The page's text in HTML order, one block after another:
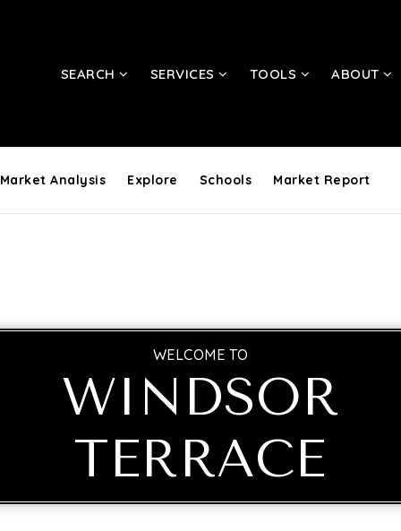
SEARCH SERVICES TOOLS ABOUT
Market Analysis Explore Schools Market Report
WELCOME TO
WINDSOR
TERRACE